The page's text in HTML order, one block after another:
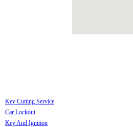
Key Cutting Service
Car Lockout
Key And Ignition